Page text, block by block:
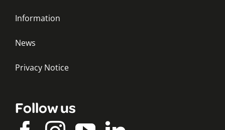
Information
News
Privacy Notice
Follow us